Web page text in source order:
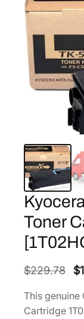
Toner
$229.78
O
i
$
This genuine
Cartridge